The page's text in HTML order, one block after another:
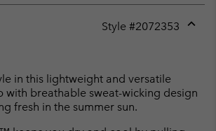
Style #2072353
in this lightweight and versatile
with breathable sweat-wicking design
fresh in the summer sun.